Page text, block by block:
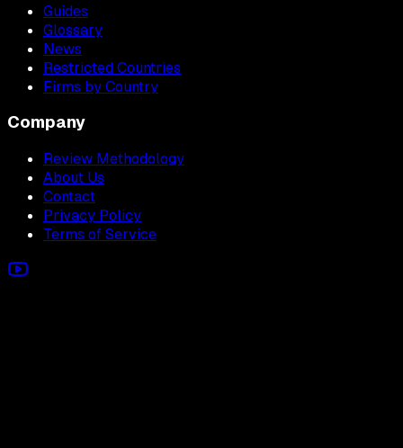
Guides
Glossary
News
Restricted Countries
Firms by Country
Company
Review Methodology
About Us
Contact
Privacy Policy
Terms of Service